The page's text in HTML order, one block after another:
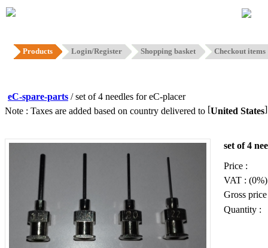
Products Login/Register Shopping basket Checkout items
eC-spare-parts / set of 4 needles for eC-placer
Note : Taxes are added based on country delivered to [United States
set of 4
Price :
VAT : (0%)
Gross
Quantity :